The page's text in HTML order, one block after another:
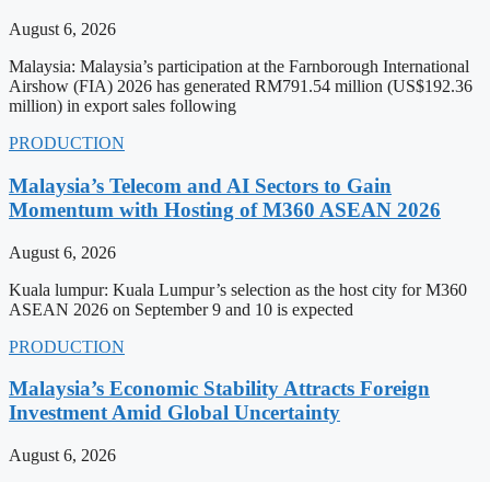
August 6, 2026
Malaysia: Malaysia’s participation at the Farnborough International
Airshow (FIA) 2026 has generated RM791.54 million (US$192.36
million) in export sales following
PRODUCTION
Malaysia’s Telecom and AI Sectors to Gain
Momentum with Hosting of M360 ASEAN 2026
August 6, 2026
Kuala lumpur: Kuala Lumpur’s selection as the host city for M360
ASEAN 2026 on September 9 and 10 is expected
PRODUCTION
Malaysia’s Economic Stability Attracts Foreign
Investment Amid Global Uncertainty
August 6, 2026